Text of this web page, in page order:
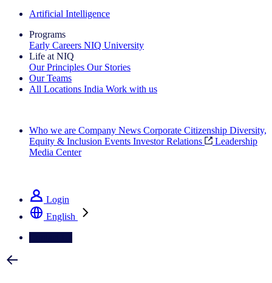
Artificial Intelligence
Programs
Early Careers NIQ University
Life at NIQ
Our Principles Our Stories
Our Teams
All Locations India Work with us
Who we are Company News Corporate Citizenship Diversity,
Equity & Inclusion Events Investor Relations
Leadership
Media Center
Login
English